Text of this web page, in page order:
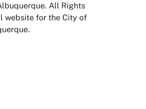
All Rights
website for the City of